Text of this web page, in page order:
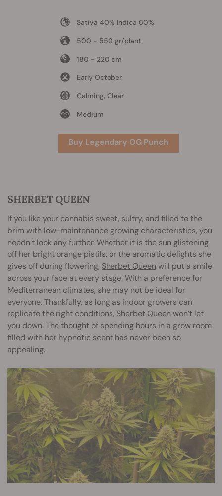
Sativa 40% Indica 60%
500 - 550 gr/plant
180 - 220 cm
Early October
Calming, Clear
Medium
Buy Legendary OG Punch
SHERBET QUEEN
If you like your cannabis sweet, sultry, and filled to the
brim with low-maintenance growing characteristics, you
needn’t look any further. Whether it is the sun glistening
off her bright orange pistils, or the aromatic delights she
gives off during flowering, Sherbet Queen will put a smile
across your face at every stage. With a preference for
Mediterranean climates, she may not be ideal for
everyone. Thankfully, as long as indoor growers can
replicate the right conditions, Sherbet Queen won’t let
you down. The thought of spending hours in a grow room
filled with her hypnotic scent has never been so
appealing.